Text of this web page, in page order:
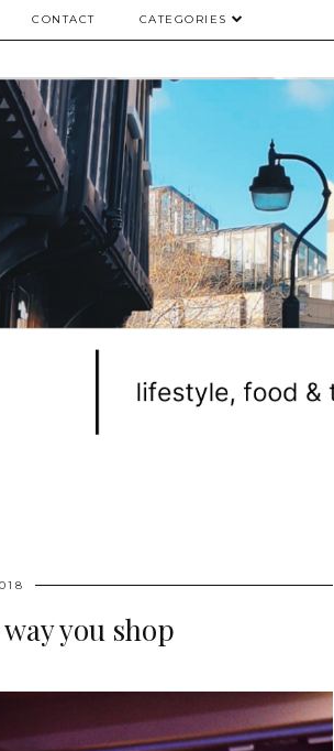
CONTACT CATEGORIES
you shop